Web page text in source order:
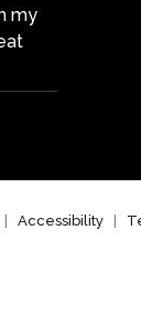
my
Accessibility